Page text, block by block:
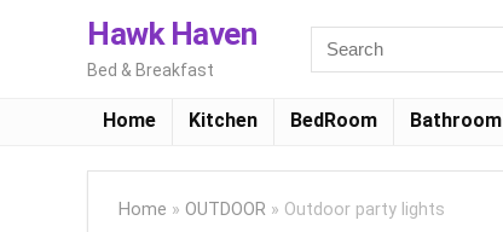
Hawk Haven
Bed & Breakfast
Home Kitchen BedRoom Bathroom
Home » OUTDOOR » Outdoor party lights